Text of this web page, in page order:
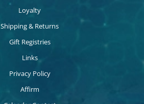
Loyalty
Shipping & Returns
Gift Registries
Links
Privacy Policy
Affirm